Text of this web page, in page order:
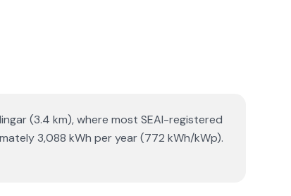
(3.4 km), where most SEAI-registered
3,088 kWh per year (772 kWh/kWp).